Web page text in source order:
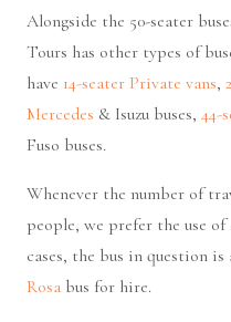
Alongside the 50-seater
Tours has other types of
have 14-seater Private vans,
Mercedes & Isuzu buses, 44-
Fuso buses.
Whenever the number of
people, we prefer the use
cases, the bus in question is
Rosa bus for hire.